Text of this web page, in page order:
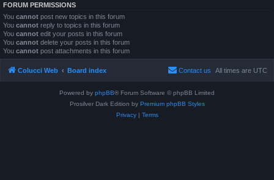
FORUM PERMISSIONS
You cannot post new topics in this forum
You cannot reply to topics in this forum
You cannot edit your posts in this forum
You cannot delete your posts in this forum
You cannot post attachments in this forum
Colucci Web Board index All times are UTC
Contact us
Powered by phpBB® Forum Software © phpBB Limited
Prosilver Dark Edition by Premium phpBB Styles
Privacy| Terms